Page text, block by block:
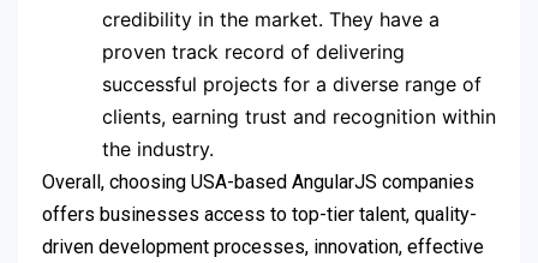
credibility in the market. They have a
proven track record of delivering
successful projects for a diverse range of
clients, earning trust and recognition within
the industry.
Overall, choosing USA-based AngularJS companies
offers businesses access to top-tier talent, quality-
driven development processes, innovation, effective